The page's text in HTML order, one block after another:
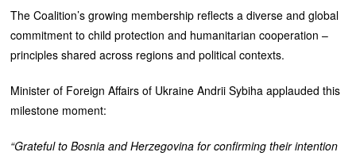
The Coalition’s growing membership reflects a diverse and global
commitment to child protection and humanitarian cooperation –
principles shared across regions and political contexts.
Minister of Foreign Affairs of Ukraine Andrii Sybiha applauded this
milestone moment:
“Grateful to Bosnia and Herzegovina for confirming their intention